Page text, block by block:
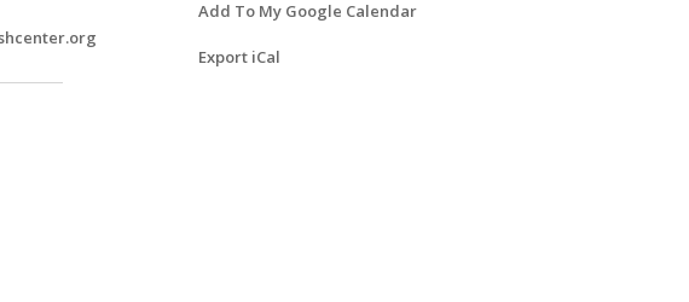
Add To My Google Calendar
Export iCal